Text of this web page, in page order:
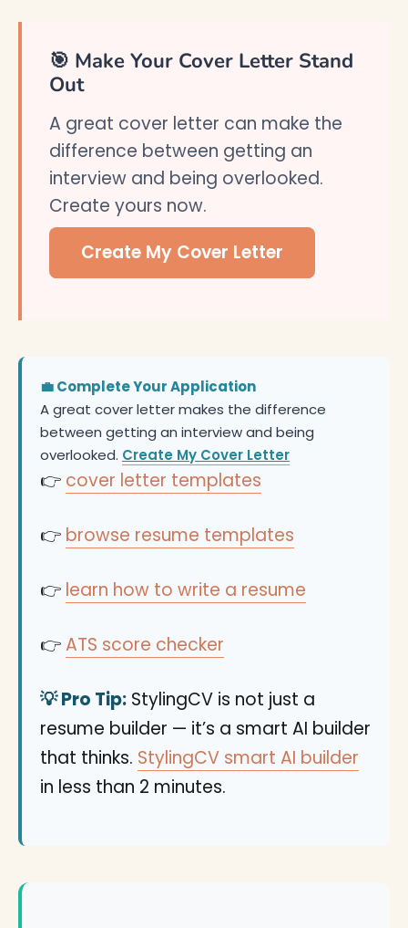
🎯 Make Your Cover Letter Stand
Out
A great cover letter can make the
difference between getting an
interview and being overlooked.
Create yours now.
Create My Cover Letter
💼 Complete Your Application
A great cover letter makes the difference
between getting an interview and being
overlooked. Create My Cover Letter
👉 cover letter templates
👉 browse resume templates
👉 learn how to write a resume
👉ATS score checker
💡 Pro Tip: StylingCV is not just a
resume builder — it’s a smart AI builder
that thinks. StylingCV smart AI builder
in less than 2 minutes.